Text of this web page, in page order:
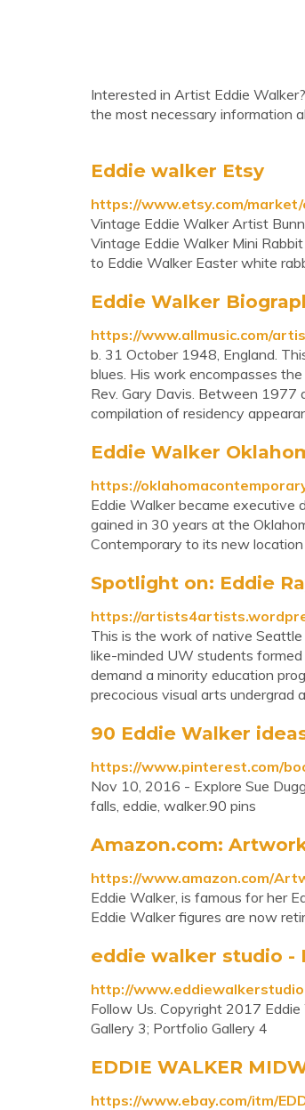
Interested in Artist Eddie
the most necessary information
Eddie walker Etsy
https://www.etsy.com/
Vintage Eddie Walker Artist
Vintage Eddie Walker Mini
to Eddie Walker Easter white
Eddie Walker
https://www.allmusic.com/
b. 31 October 1948, England.
blues. His work encompasses
Rev. Gary Davis. Between 1977
compilation of residency
Eddie Walker
https://
Eddie Walker became executive
gained in 30 years at the
Contemporary to its new
Spotlight on: Eddie
https://
This is the work of native
like-minded UW students
demand a minority education
precocious visual arts
90 Eddie Walker
https://www.pinterest.com/
Nov 10, 2016 - Explore Sue
falls, eddie, walker.90 pins
Amazon.com:
https://www.amazon.com/
Eddie Walker, is famous for her
Eddie Walker figures are now
eddie walker studio -
http://
Follow Us. Copyright 2017
Gallery 3; Portfolio Gallery 4
EDDIE WALKER
https://www.ebay.com/itm/